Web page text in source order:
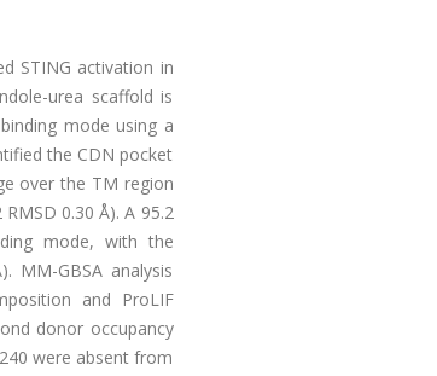
STING activation in
urea scaffold is
mode using a
the CDN pocket
over the TM region
0.30 Å). A 95.2
mode, with the
MM-GBSA analysis
and ProLIF
donor occupancy
were absent from